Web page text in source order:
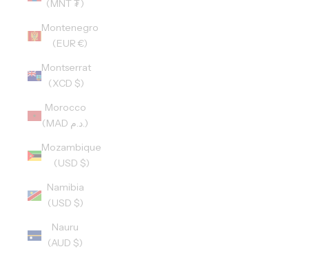
(MNT ₮)
Montenegro
(EUR €)
Montserrat
(XCD $)
Morocco
(MAD د.م.)
Mozambique
(USD $)
Namibia
(USD $)
Nauru
(AUD $)